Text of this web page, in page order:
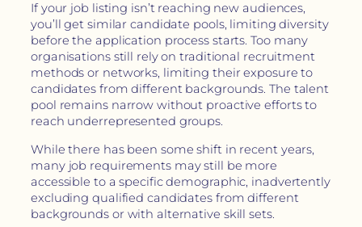
If your job listing isn’t reaching new audiences,
you’ll get similar candidate pools, limiting diversity
before the application process starts. Too many
organisations still rely on traditional recruitment
methods or networks, limiting their exposure to
candidates from different backgrounds. The talent
pool remains narrow without proactive efforts to
reach underrepresented groups.
While there has been some shift in recent years,
many job requirements may still be more
accessible to a specific demographic, inadvertently
excluding qualified candidates from different
backgrounds or with alternative skill sets.